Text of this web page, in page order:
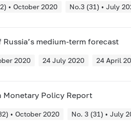
• October 2020 No.3 (31) • July
Russia’s medium-term forecast
2020 24 July 2020 24 April
Monetary Policy Report
• October 2020 No. 3 (31) • July